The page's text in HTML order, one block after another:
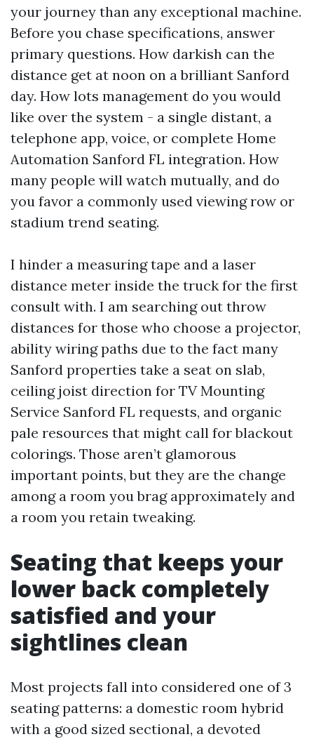
your journey than any exceptional machine.
Before you chase specifications, answer
primary questions. How darkish can the
distance get at noon on a brilliant Sanford
day. How lots management do you would
like over the system - a single distant, a
telephone app, voice, or complete Home
Automation Sanford FL integration. How
many people will watch mutually, and do
you favor a commonly used viewing row or
stadium trend seating.
I hinder a measuring tape and a laser
distance meter inside the truck for the first
consult with. I am searching out throw
distances for those who choose a projector,
ability wiring paths due to the fact many
Sanford properties take a seat on slab,
ceiling joist direction for TV Mounting
Service Sanford FL requests, and organic
pale resources that might call for blackout
colorings. Those aren’t glamorous
important points, but they are the change
among a room you brag approximately and
a room you retain tweaking.
Seating that keeps your
lower back completely
satisfied and your
sightlines clean
Most projects fall into considered one of 3
seating patterns: a domestic room hybrid
with a good sized sectional, a devoted